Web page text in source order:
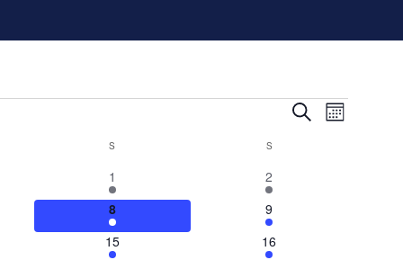
Events
SearchEvent
Month
S SSUNDAY
4
events
1
1
event
2
4
events
8
4
events
9
115
116